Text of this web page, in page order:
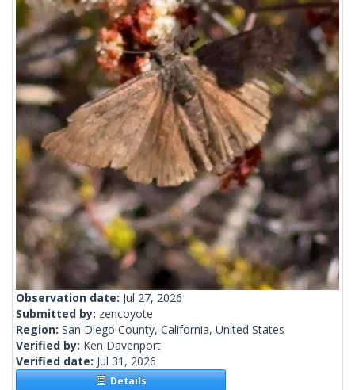
Observation date: Jul 27, 2026
Submitted by: zencoyote
Region: San Diego County, California, United States
Verified by: Ken Davenport
Verified date: Jul 31, 2026
Details